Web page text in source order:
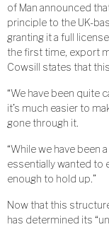
of Man announced
principle to the UK-
granting it a full
the first time, export
Cowsill states that
“We have been quite
it’s much easier to
gone through it.
“While we have been
essentially wanted to
enough to hold up.”
Now that this
has determined its